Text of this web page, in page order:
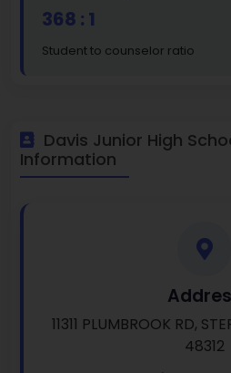
368 : 1
Student to counselor ratio
Davis Junior High
Information
11311 PLUMBROOK RD,
48312